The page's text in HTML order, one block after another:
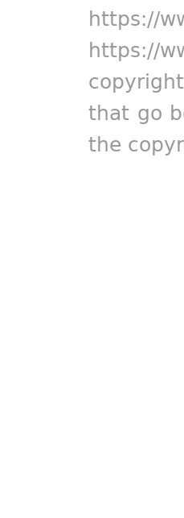
https://
https://
that go
the